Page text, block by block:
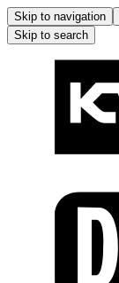
Skip to navigation
Skip to search